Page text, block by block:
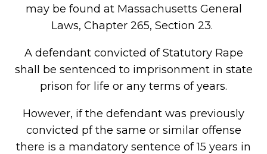
may be found at Massachusetts General
Laws, Chapter 265, Section 23.
A defendant convicted of Statutory Rape
shall be sentenced to imprisonment in state
prison for life or any terms of years.
However, if the defendant was previously
convicted pf the same or similar offense
there is a mandatory sentence of 15 years in